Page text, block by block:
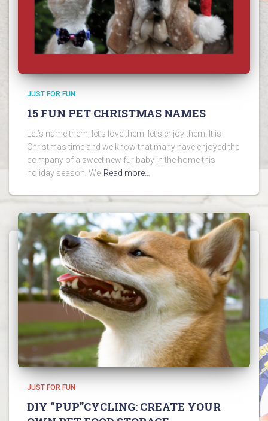
JUST FOR FUN
15 FUN PET CHRISTMAS NAMES
Let’s name them, let’s love them, let’s enjoy them! It is
Christmas time and we know that many have enjoyed the
company of a sweet new fur baby in the home this
holiday season! We Read more…
JUST FOR FUN
DIY “PUP”CYCLING: CREATE YOUR